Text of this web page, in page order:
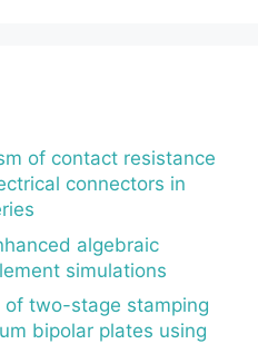
of contact resistance
connectors in
algebraic
simulations
of two-stage stamping
bipolar plates using